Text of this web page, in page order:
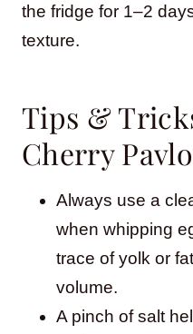
the fridge for 1–2
texture.
Tips &
Cherry
Always use a
when whipping
trace of yolk or
volume.
A pinch of salt